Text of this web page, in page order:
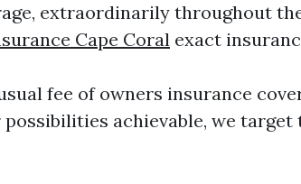
extraordinarily throughout
Cape Coral exact
fee of owners insurance
achievable, we